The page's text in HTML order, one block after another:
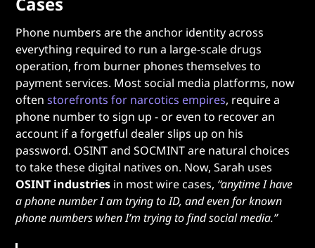
Phone numbers are the anchor identity across
everything required to run a large-scale drugs
operation, from burner phones themselves to
payment services. Most social media platforms, now
oftenstorefronts for narcotics empires, require a
phone number to sign up - or even to recover an
account if a forgetful dealer slips up on his
password. OSINT and SOCMINT are natural choices
to take these digital natives on. Now, Sarah uses
OSINT industries in most wire cases, “anytime I have
a phone number I am trying to ID, and even for known
phone numbers when I’m trying to find social media.”